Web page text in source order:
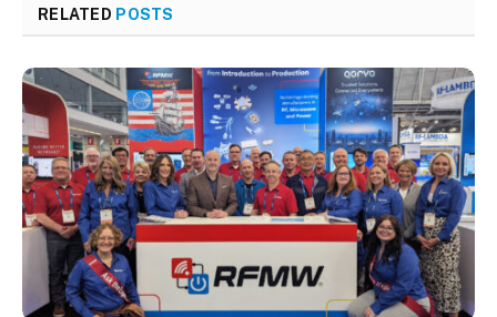
RELATED POSTS